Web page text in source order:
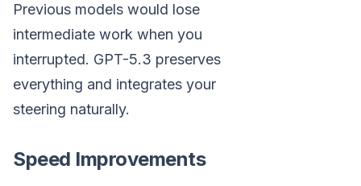
Previous models would lose
intermediate work when you
interrupted. GPT-5.3 preserves
everything and integrates your
steering naturally.
Speed Improvements